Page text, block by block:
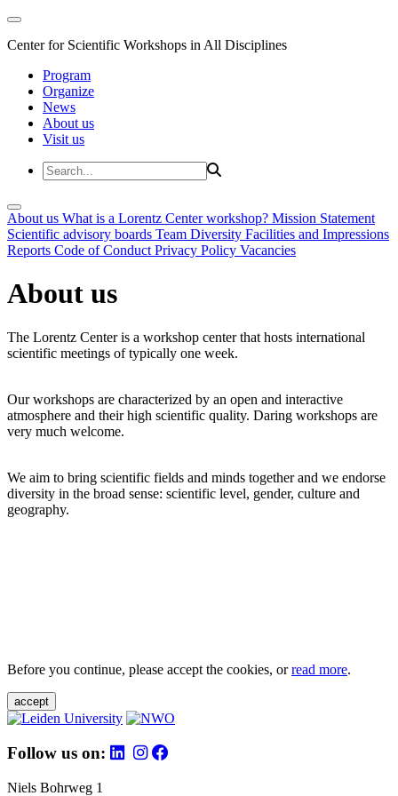
Center for Scientific Workshops in All Disciplines
Program
Organize
News
About us
Visit us
About us What is a Lorentz Center workshop? Mission Statement
Scientific advisory boards Team Diversity Facilities and Impressions
Reports Code of Conduct Privacy Policy Vacancies
About us
The Lorentz Center is a workshop center that hosts international
scientific meetings of typically one week.
Our workshops are characterized by an open and interactive
atmosphere and their high scientific quality. Daring workshops are
very much welcome.
We aim to bring scientific fields and minds together and we endorse
diversity in the broad sense: scientific level, gender, culture and
geography.
Before you continue, please accept the cookies, orread more.
accept
Follow us on:
Niels Bohrweg 1